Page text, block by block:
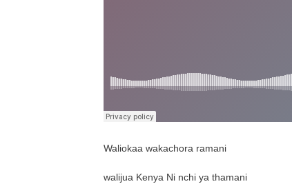
Waliokaa wakachora ramani
walijua Kenya Ni nchi ya thamani